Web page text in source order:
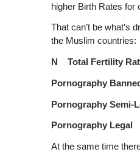
higher Birth Rates for
That can’t be what’s
the Muslim countries:
N Total Fertility
Pornography
Pornography
Pornography
At the same time